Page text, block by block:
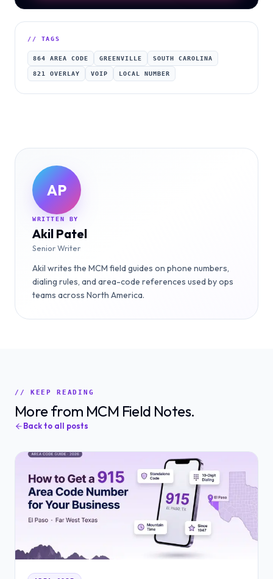
// TAGS
864 AREA CODE GREENVILLE SOUTH CAROLINA
821 OVERLAY VOIP LOCAL NUMBER
AP
WRITTEN BY
Akil Patel
Senior Writer
Akil writes the MCM field guides on phone numbers,
dialing rules, and area-code references used by ops
teams across North America.
// KEEP READING
More from MCM Field Notes.
Back to all posts